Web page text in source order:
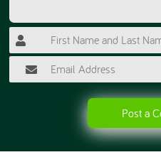
Post a